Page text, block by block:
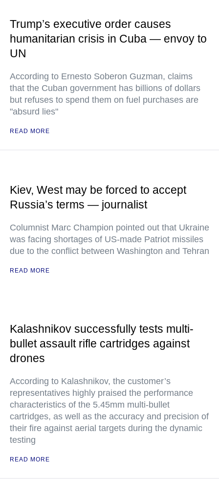
Trump’s executive order causes
humanitarian crisis in Cuba — envoy to
UN
According to Ernesto Soberon Guzman, claims
that the Cuban government has billions of dollars
but refuses to spend them on fuel purchases are
"absurd lies"
READ MORE
Kiev, West may be forced to accept
Russia’s terms — journalist
Columnist Marc Champion pointed out that Ukraine
was facing shortages of US-made Patriot missiles
due to the conflict between Washington and Tehran
READ MORE
Kalashnikov successfully tests multi-
bullet assault rifle cartridges against
drones
According to Kalashnikov, the customer’s
representatives highly praised the performance
characteristics of the 5.45mm multi-bullet
cartridges, as well as the accuracy and precision of
their fire against aerial targets during the dynamic
testing
READ MORE